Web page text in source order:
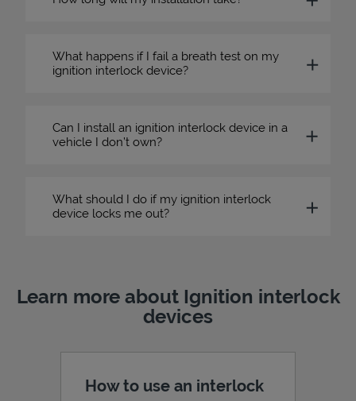
What happens if I fail a breath test on my
ignition interlock device?
Can I install an ignition interlock device in a
vehicle I don’t own?
What should I do if my ignition interlock
device locks me out?
Learn more about Ignition interlock
devices
How to use an interlock